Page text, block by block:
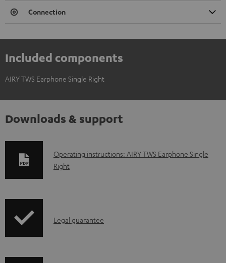
Connection
Included components
AIRY TWS Earphone Single Right
Downloads & support
D
o
l
Operating instructions: AIRY TWS Earphone Single
Right
ILegal guarantee